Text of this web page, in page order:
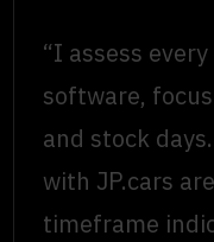
“I assess
software,
and stock
with JP.cars
timeframe